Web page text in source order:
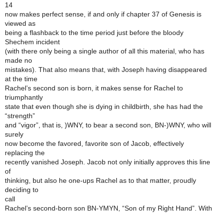
14
now makes perfect sense, if and only if chapter 37 of Genesis is
viewed as
being a flashback to the time period just before the bloody
Shechem incident
(with there only being a single author of all this material, who has
made no
mistakes). That also means that, with Joseph having disappeared
at the time
Rachel’s second son is born, it makes sense for Rachel to
triumphantly
state that even though she is dying in childbirth, she has had the
“strength”
and “vigor”, that is, )WNY, to bear a second son, BN-)WNY, who will
surely
now become the favored, favorite son of Jacob, effectively
replacing the
recently vanished Joseph. Jacob not only initially approves this line
of
thinking, but also he one-ups Rachel as to that matter, proudly
deciding to
call
Rachel’s second-born son BN-YMYN, “Son of my Right Hand”. With